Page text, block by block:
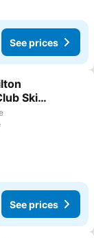
See prices
Ski
See prices